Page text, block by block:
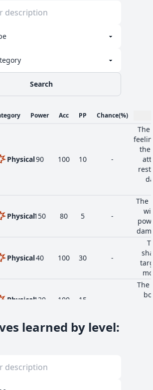
Search
Power Acc PP Chance(%)
Physical90 100 10 -
The
the
Physical150 80 5 -
The
Physical40 100 30 -
Physical120 100 15
The
learned by level: